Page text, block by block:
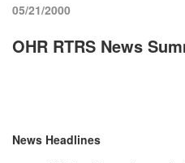
05/21/2000
OHR RTRS News
News Headlines